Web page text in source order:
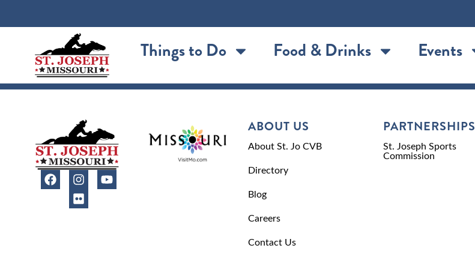
Things to Do Food & Drinks Events
ABOUT US
About St. Jo CVB
Directory
Blog
Careers
Contact Us
PARTNERSHIPS
St. Joseph Sports
Commission